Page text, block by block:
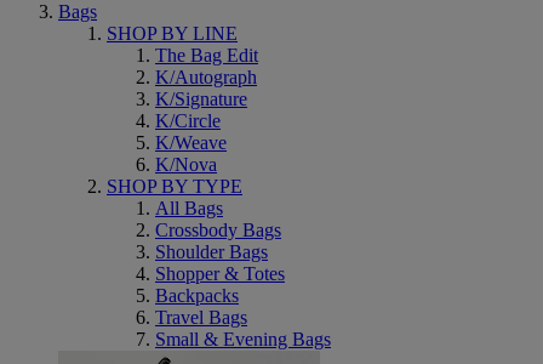
Bags
SHOP BY LINE
The Bag Edit
K/Autograph
K/Signature
K/Circle
K/Weave
K/Nova
SHOP BY TYPE
All Bags
Crossbody Bags
Shoulder Bags
Shopper & Totes
Backpacks
Travel Bags
Small & Evening Bags